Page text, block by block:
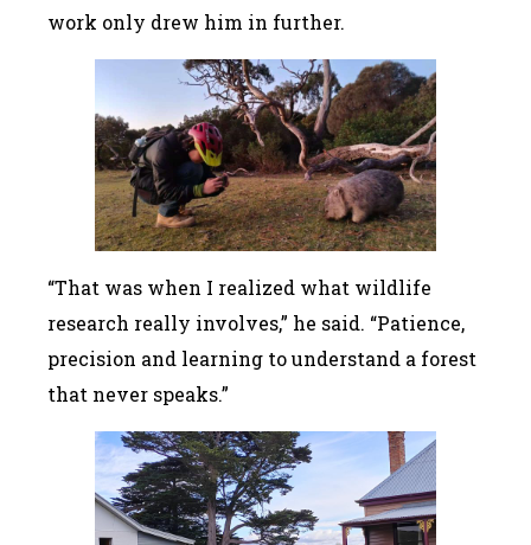
work only drew him in further.
“That was when I realized what wildlife
research really involves,” he said. “Patience,
precision and learning to understand a forest
that never speaks.”